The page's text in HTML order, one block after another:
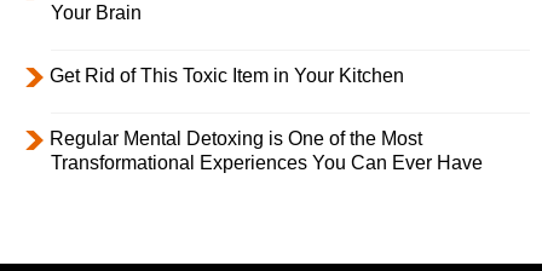
Your Brain
Get Rid of This Toxic Item in Your Kitchen
Regular Mental Detoxing is One of the Most
Transformational Experiences You Can Ever Have